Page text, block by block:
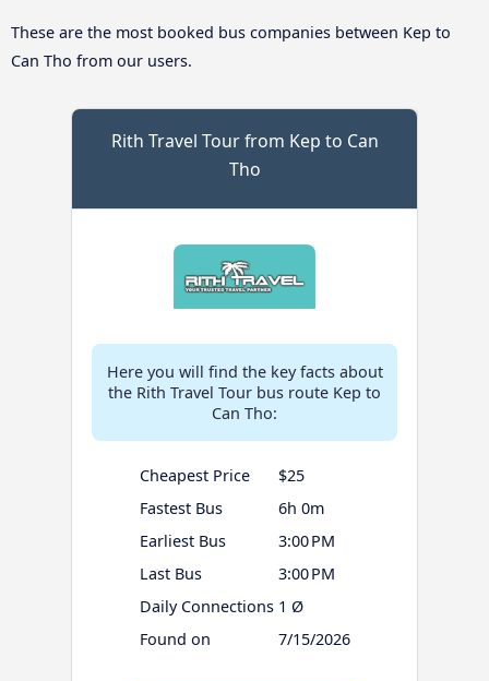
These are the most booked bus companies between Kep to
Can Tho from our users.
Rith Travel Tour from Kep to Can
Tho
Here you will find the key facts about
the Rith Travel Tour bus route Kep to
Can Tho:
Cheapest Price
$25
Fastest Bus
6h 0m
Earliest Bus
3:00 PM
Last Bus
3:00 PM
Daily Connections 1 Ø
Found on
7/15/2026